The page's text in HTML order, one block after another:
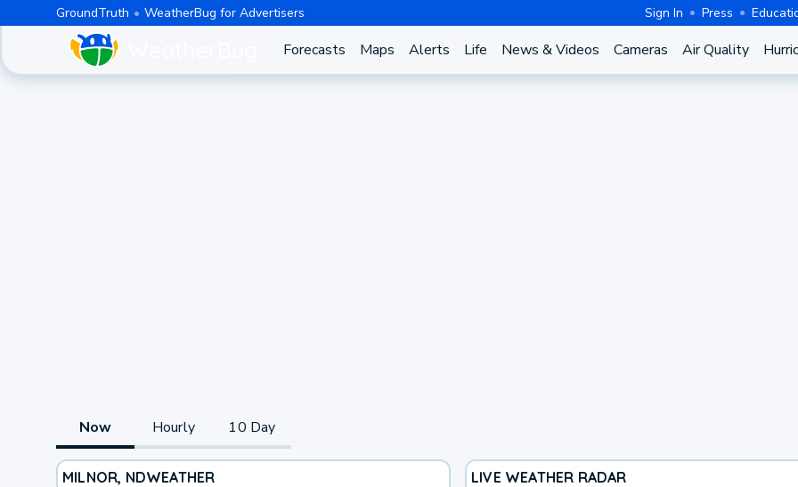
GroundTruth WeatherBug for Advertisers Sign In Press
Forecasts Maps Alerts Life News & Videos Cameras Air Quality
Now Hourly 10 Day
MILNOR, NDWEATHER LIVE WEATHER RADAR